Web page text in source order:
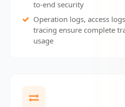
to-end security
Operation logs, access
tracing ensure complete
usage